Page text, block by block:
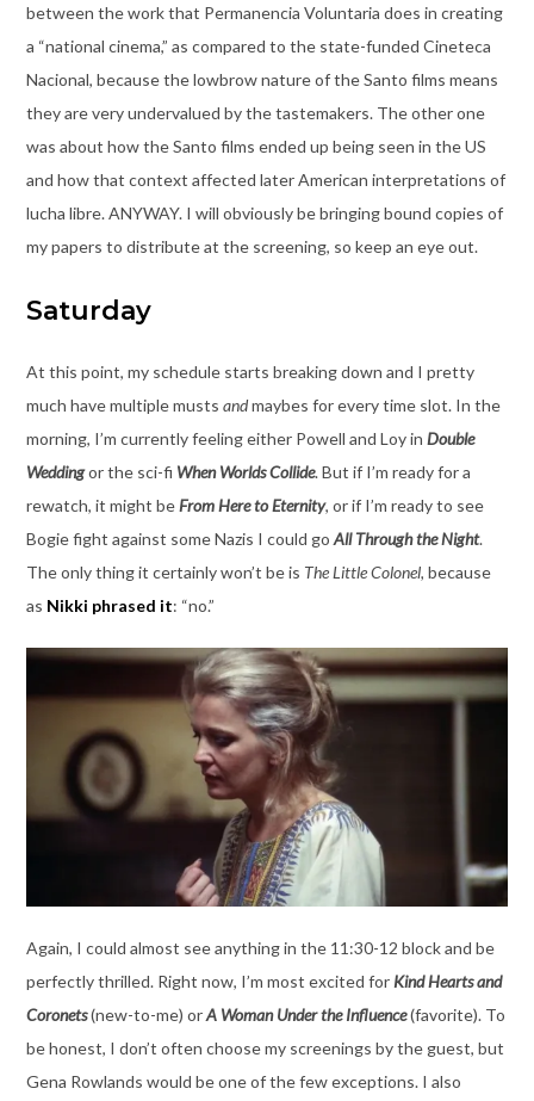
between the work that Permanencia Voluntaria does in creating
a “national cinema,” as compared to the state-funded Cineteca
Nacional, because the lowbrow nature of the Santo films means
they are very undervalued by the tastemakers. The other one
was about how the Santo films ended up being seen in the US
and how that context affected later American interpretations of
lucha libre. ANYWAY. I will obviously be bringing bound copies of
my papers to distribute at the screening, so keep an eye out.
Saturday
At this point, my schedule starts breaking down and I pretty
much have multiple musts andmaybes for every time slot. In the
morning, I’m currently feeling either Powell and Loy in Double
Weddingor the sci-fi When Worlds Collide. But if I’m ready for a
rewatch, it might beFrom Here to Eternity, or if I’m ready to see
Bogie fight against some Nazis I could go All Through the Night.
The only thing it certainly won’t be is The Little Colonel, because
as Nikki phrased it: “no.”
Again, I could almost see anything in the 11:30-12 block and be
perfectly thrilled. Right now, I’m most excited for Kind Hearts and
Coronets(new-to-me) orA Woman Under the Influence(favorite). To
be honest, I don’t often choose my screenings by the guest, but
Gena Rowlands would be one of the few exceptions. I also